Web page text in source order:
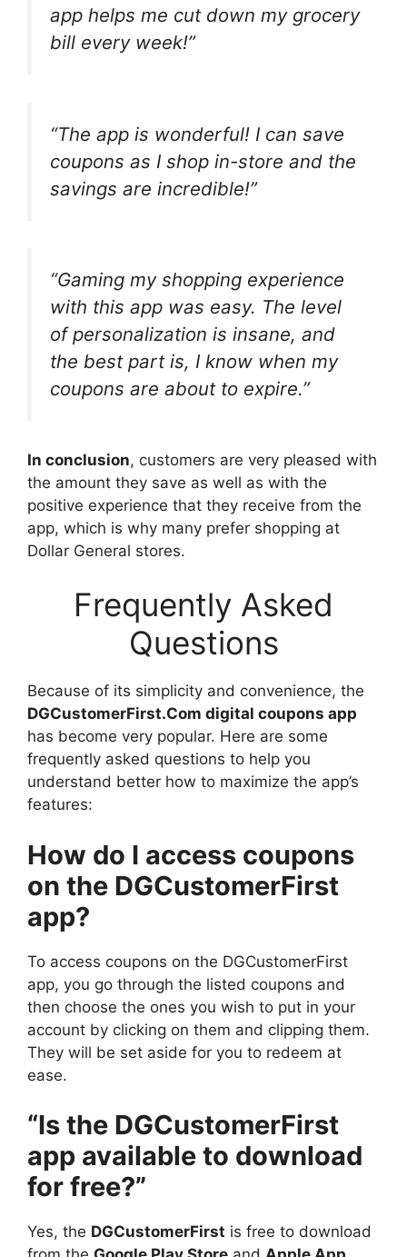
app helps me cut down my grocery
bill every week!”
“The app is wonderful! I can save
coupons as I shop in-store and the
savings are incredible!”
“Gaming my shopping experience
with this app was easy. The level
of personalization is insane, and
the best part is, I know when my
coupons are about to expire.”
In conclusion, customers are very pleased with
the amount they save as well as with the
positive experience that they receive from the
app, which is why many prefer shopping at
Dollar General stores.
Frequently Asked
Questions
Because of its simplicity and convenience, the
DGCustomerFirst.Com digital coupons app
has become very popular. Here are some
frequently asked questions to help you
understand better how to maximize the app’s
features:
How do I access coupons
on the DGCustomerFirst
app?
To access coupons on the DGCustomerFirst
app, you go through the listed coupons and
then choose the ones you wish to put in your
account by clicking on them and clipping them.
They will be set aside for you to redeem at
ease.
“Is the DGCustomerFirst
app available to download
for free?”
Yes, the DGCustomerFirst is free to download